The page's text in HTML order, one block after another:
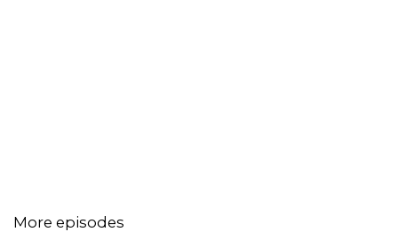
More episodes